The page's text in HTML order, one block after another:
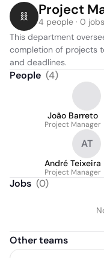
Project
4 people · 0 jobs
This department
completion of projects
and deadlines.
People (4)
João Barreto
Project Manager
AT
André Teixeira
Project Manager
Jobs (0)
Other teams